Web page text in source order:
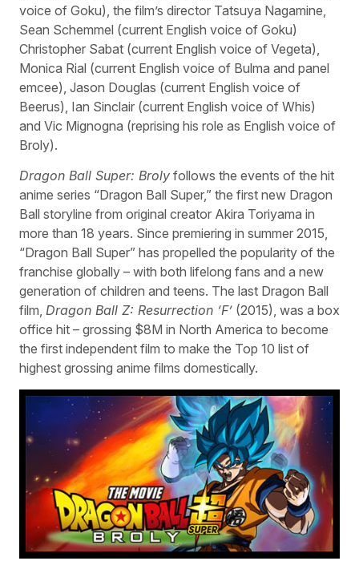
voice of Goku), the film’s director Tatsuya Nagamine,
Sean Schemmel (current English voice of Goku)
Christopher Sabat (current English voice of Vegeta),
Monica Rial (current English voice of Bulma and panel
emcee), Jason Douglas (current English voice of
Beerus), Ian Sinclair (current English voice of Whis)
and Vic Mignogna (reprising his role as English voice of
Broly).
Dragon Ball Super: Broly follows the events of the hit
anime series “Dragon Ball Super,” the first new Dragon
Ball storyline from original creator Akira Toriyama in
more than 18 years. Since premiering in summer 2015,
“Dragon Ball Super” has propelled the popularity of the
franchise globally – with both lifelong fans and a new
generation of children and teens. The last Dragon Ball
film, Dragon Ball Z: Resurrection ‘F’ (2015), was a box
office hit – grossing $8M in North America to become
the first independent film to make the Top 10 list of
highest grossing anime films domestically.